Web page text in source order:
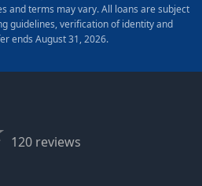
and terms may vary. All loans are subject
guidelines, verification of identity and
ends August 31, 2026.
120 reviews